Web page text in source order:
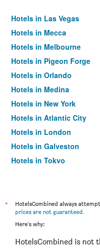
Hotels in Las Vegas
Hotels in Mecca
Hotels in Melbourne
Hotels in Pigeon Forge
Hotels in Orlando
Hotels in Medina
Hotels in New York
Hotels in Atlantic City
Hotels in London
Hotels in Galveston
Hotels in Tokyo
*
HotelsCombined always
prices are not guaranteed.
Here's why:
HotelsCombined is not